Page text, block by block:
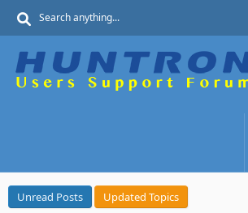
Unread Posts Updated Topics